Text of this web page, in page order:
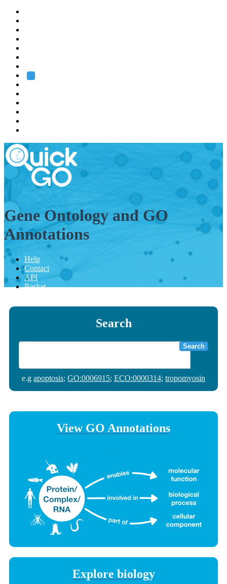
Gene Ontology and GO
Annotations
Help
Contact
API
Basket
Search
Search
e.g apoptosis; GO:0006915; ECO:0000314; tropomyosin
View GO Annotations
Explore biology